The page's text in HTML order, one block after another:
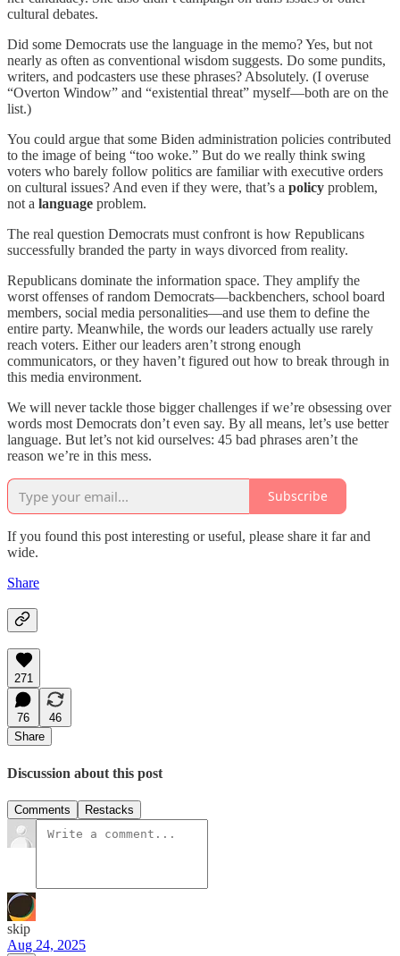
cultural debates.
Did some Democrats use the language in the memo? Yes, but not
nearly as often as conventional wisdom suggests. Do some pundits,
writers, and podcasters use these phrases? Absolutely. (I overuse
“Overton Window” and “existential threat” myself—both are on the
list.)
You could argue that some Biden administration policies contributed
to the image of being “too woke.” But do we really think swing
voters who barely follow politics are familiar with executive orders
on cultural issues? And even if they were, that’s a policy problem,
not a language problem.
The real question Democrats must confront is how Republicans
successfully branded the party in ways divorced from reality.
Republicans dominate the information space. They amplify the
worst offenses of random Democrats—backbenchers, school board
members, social media personalities—and use them to define the
entire party. Meanwhile, the words our leaders actually use rarely
reach voters. Either our leaders aren’t strong enough
communicators, or they haven’t figured out how to break through in
this media environment.
We will never tackle those bigger challenges if we’re obsessing over
words most Democrats don’t even say. By all means, let’s use better
language. But let’s not kid ourselves: 45 bad phrases aren’t the
reason we’re in this mess.
Subscribe
If you found this post interesting or useful, please share it far and
wide.
Share
271
76
46
Share
Discussion about this post
Comments Restacks
skip
Aug 24, 2025